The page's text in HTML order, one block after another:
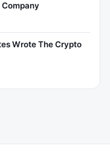
Company
Wrote The Crypto